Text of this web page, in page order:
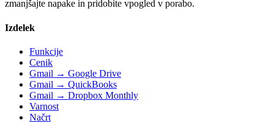
zmanjšajte napake in pridobite vpogled v porabo.
Izdelek
Funkcije
Cenik
Gmail → Google Drive
Gmail → QuickBooks
Gmail → Dropbox Monthly
Varnost
Načrt